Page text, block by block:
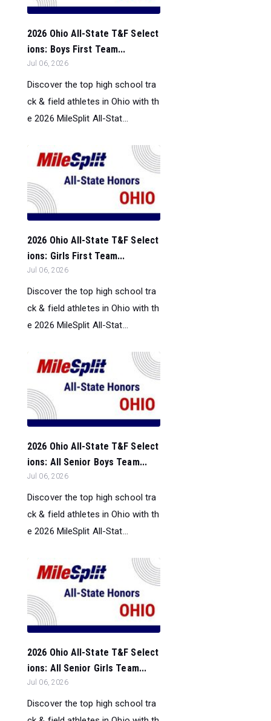
2026 Ohio All-State T&F Select
ions: Boys First Team...
Jul 06, 2026
Discover the top high school tra
ck & field athletes in Ohio with th
e 2026 MileSplit All-Stat...
2026 Ohio All-State T&F Select
ions: Girls First Team...
Jul 06, 2026
Discover the top high school tra
ck & field athletes in Ohio with th
e 2026 MileSplit All-Stat...
2026 Ohio All-State T&F Select
ions: All Senior Boys Team...
Jul 06, 2026
Discover the top high school tra
ck & field athletes in Ohio with th
e 2026 MileSplit All-Stat...
2026 Ohio All-State T&F Select
ions: All Senior Girls Team...
Jul 06, 2026
Discover the top high school tra